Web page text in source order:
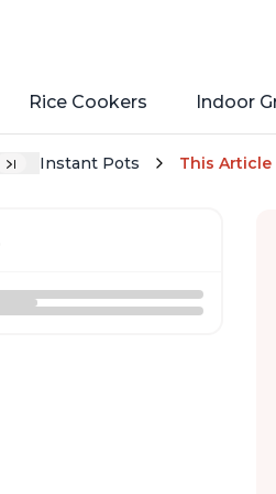
Rice Cookers Indoor
Instant Pots This Article